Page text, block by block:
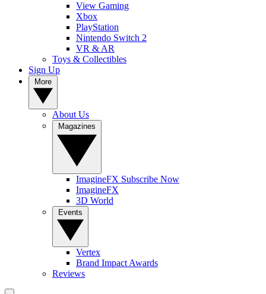
View Gaming
Xbox
PlayStation
Nintendo Switch 2
VR & AR
Toys & Collectibles
Sign Up
About Us
ImagineFX Subscribe Now
ImagineFX
3D World
Vertex
Brand Impact Awards
Reviews